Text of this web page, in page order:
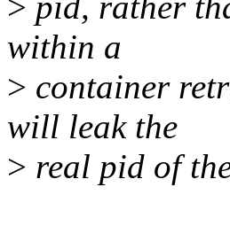
within a
> container
will leak the
> real pid of